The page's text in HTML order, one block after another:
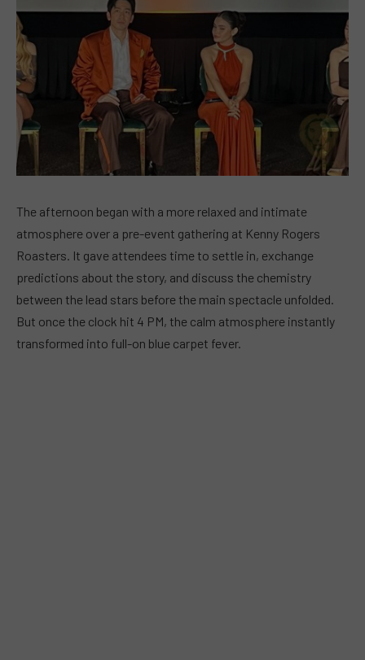
The afternoon began with a more relaxed and intimate
atmosphere over a pre-event gathering at Kenny Rogers
Roasters. It gave attendees time to settle in, exchange
predictions about the story, and discuss the chemistry
between the lead stars before the main spectacle unfolded.
But once the clock hit 4 PM, the calm atmosphere instantly
transformed into full-on blue carpet fever.